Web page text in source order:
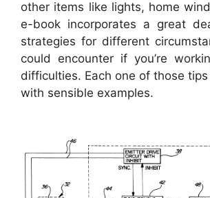
other items like lights, home
e-book incorporates a great
strategies for different
could encounter if you’re
difficulties. Each one of those
with sensible examples.